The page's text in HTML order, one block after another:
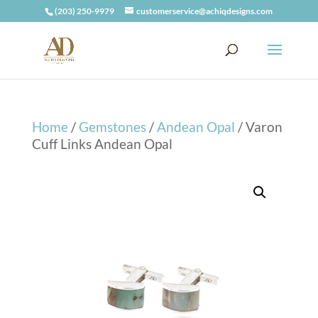
(203) 250-9979 customerservice@achiqdesigns.com
Home / Gemstones/Andean Opal / Varon
Cuff Links Andean Opal